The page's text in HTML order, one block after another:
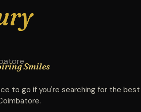
Smiles
to go if you're searching for the best